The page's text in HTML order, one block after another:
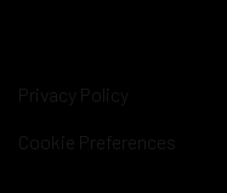
Privacy Policy
Cookie Preferences